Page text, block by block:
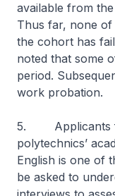
available from
Thus far, none
the cohort has
noted that some
period.
work probation.
5. Applicants
polytechnics’
English is one of
be asked to